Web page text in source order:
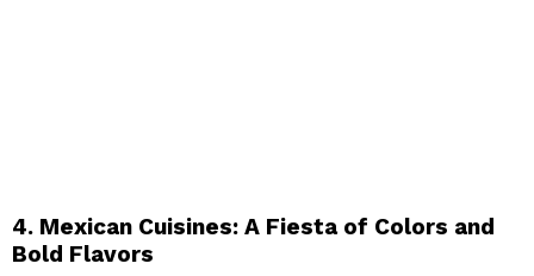
4. Mexican Cuisines: A Fiesta of Colors and
Bold Flavors